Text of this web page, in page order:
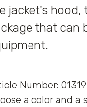
jacket's hood,
that can
Number:
a color and a